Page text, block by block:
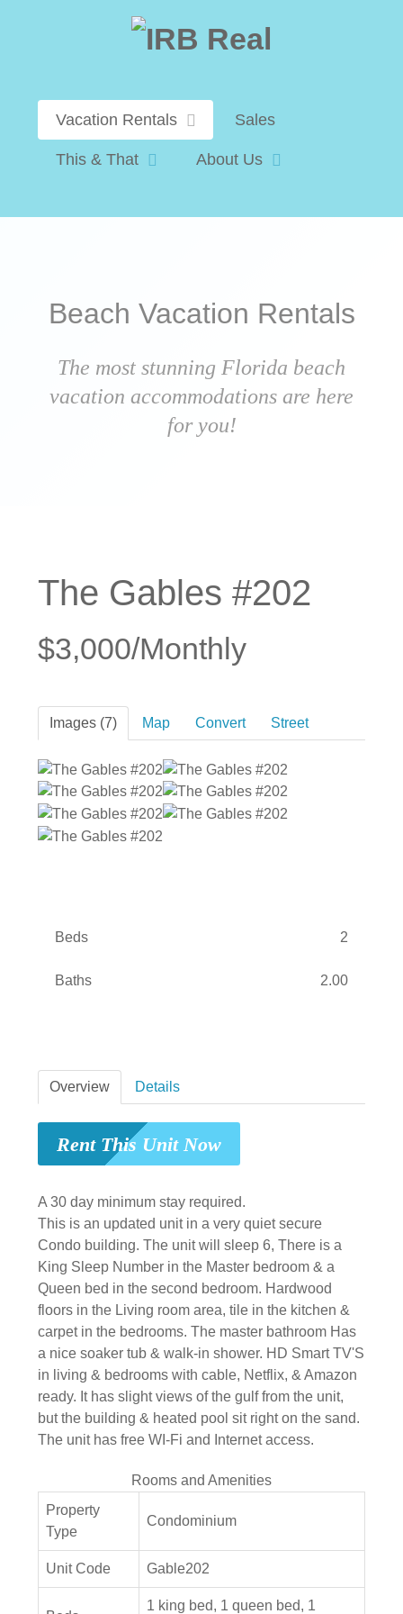
Vacation Rentals Sales
This & That About Us
Beach Vacation Rentals
The most stunning Florida beach
vacation accommodations are here
for you!
The Gables #202
$3,000/Monthly
Images (7) Map Convert Street
Beds 2
Baths 2.00
Overview Details
Rent This Unit Now
A 30 day minimum stay required.
This is an updated unit in a very quiet secure
Condo building. The unit will sleep 6, There is a
King Sleep Number in the Master bedroom & a
Queen bed in the second bedroom. Hardwood
floors in the Living room area, tile in the kitchen &
carpet in the bedrooms. The master bathroom Has
a nice soaker tub & walk-in shower. HD Smart TV'S
in living & bedrooms with cable, Netflix, & Amazon
ready. It has slight views of the gulf from the unit,
but the building & heated pool sit right on the sand.
The unit has free WI-Fi and Internet access.
Rooms and Amenities
Property
Type
Condominium
Unit Code Gable202
1 king bed, 1 queen bed, 1